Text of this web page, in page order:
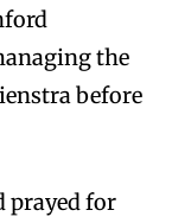
the
before
prayed for